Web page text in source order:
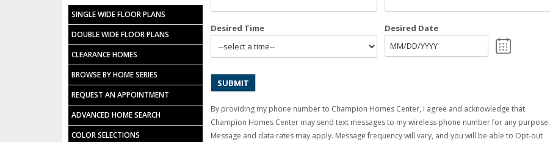
Desired Time Desired Date
MM
YYYY
By providing my phone number to Champion Homes Center, I agree and acknowledge that
Champion Homes Center may send text messages to my wireless phone number for any purpose.
Message and data rates may apply. Message frequency will vary, and you will be able to Opt-out
SINGLE WIDE FLOOR PLANS
DOUBLE WIDE FLOOR PLANS
CLEARANCE HOMES
BROWSE BY HOME SERIES
REQUEST AN APPOINTMENT
ADVANCED HOME SEARCH
COLOR SELECTIONS